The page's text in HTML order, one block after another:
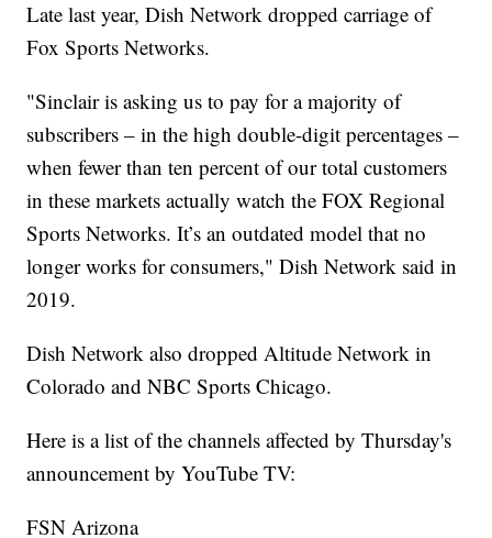
Late last year, Dish Network dropped carriage of
Fox Sports Networks.
"Sinclair is asking us to pay for a majority of
subscribers – in the high double-digit percentages –
when fewer than ten percent of our total customers
in these markets actually watch the FOX Regional
Sports Networks. It’s an outdated model that no
longer works for consumers," Dish Network said in
2019.
Dish Network also dropped Altitude Network in
Colorado and NBC Sports Chicago.
Here is a list of the channels affected by Thursday's
announcement by YouTube TV:
FSN Arizona